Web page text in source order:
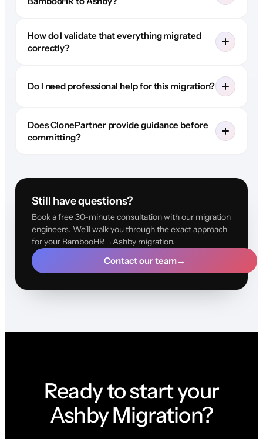
How do I validate that everything migrated
correctly?
Do I need professional help for this migration?
Does ClonePartner provide guidance before
committing?
Still have questions?
Book a free 30-minute consultation with our migration
engineers. We'll walk you through the exact approach
for your BambooHR→Ashby migration.
Contact our team→
Ready to start your
Ashby Migration?